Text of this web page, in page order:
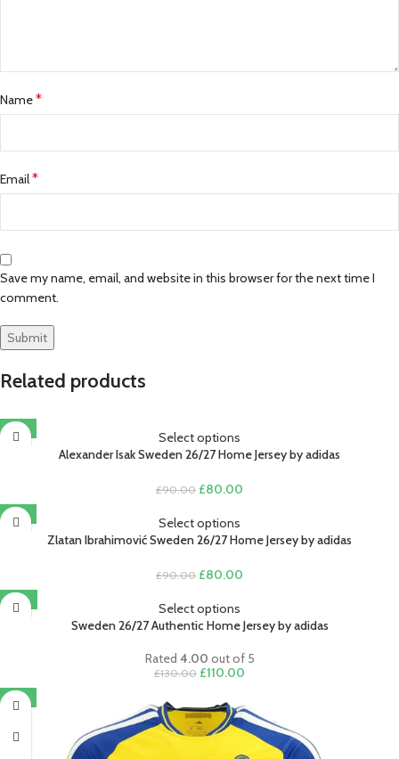
Name*
Email*
Save my name, email, and website in this browser for the next time I
comment.
Related products
-11%
Select options
Alexander Isak Sweden 26/27 Home Jersey by adidas
£90.00 Original
was:
£90.00.
£80.00
£80.00.
-11%
Select options
Zlatan Ibrahimović Sweden 26/27 Home Jersey by adidas
£90.00 Original
was:
£90.00.
£80.00
£80.00.
-15%
Select options
Sweden 26/27 Authentic Home Jersey by adidas
Rated 4.00 out of 5
£130.00 Original
was:
£130.00.
£110.00
is:
£110.00.
-11%